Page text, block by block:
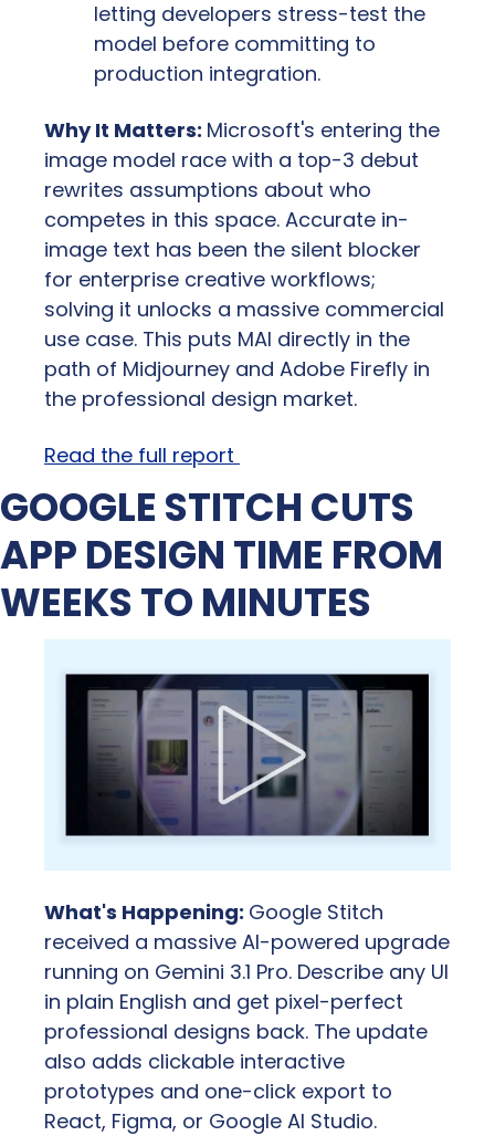
letting developers stress-test the
model before committing to
production integration.
Why It Matters: Microsoft's entering the
image model race with a top-3 debut
rewrites assumptions about who
competes in this space. Accurate in-
image text has been the silent blocker
for enterprise creative workflows;
solving it unlocks a massive commercial
use case. This puts MAI directly in the
path of Midjourney and Adobe Firefly in
the professional design market.
Read the full report
GOOGLE STITCH CUTS
APP DESIGN TIME FROM
WEEKS TO MINUTES
What's Happening: Google Stitch
received a massive AI-powered upgrade
running on Gemini 3.1 Pro. Describe any UI
in plain English and get pixel-perfect
professional designs back. The update
also adds clickable interactive
prototypes and one-click export to
React, Figma, or Google AI Studio.